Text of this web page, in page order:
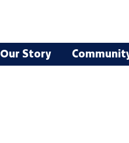
Our Story